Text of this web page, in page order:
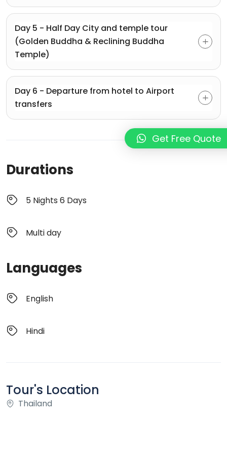
Day 5 - Half Day City and temple tour
(Golden Buddha & Reclining Buddha
Temple)
Day 6 - Departure from hotel to Airport
transfers
Durations
5 Nights 6 Days
Multi day
Languages
English
Hindi
Tour's Location
Thailand
Get Free Quote